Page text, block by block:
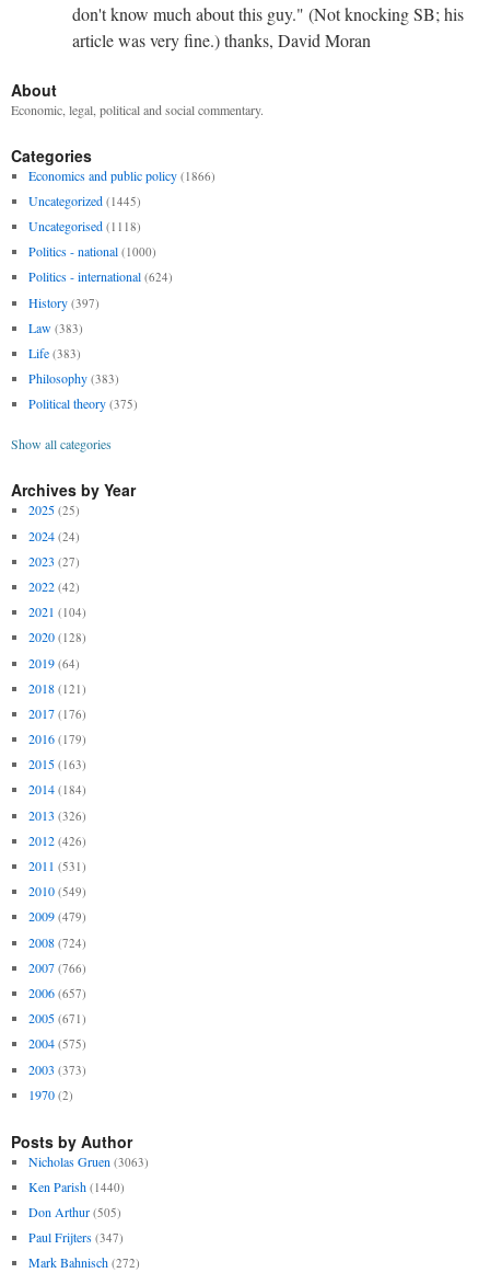
don't know much about this guy." (Not knocking SB; his
article was very fine.) thanks, David Moran
About
Economic, legal, political and social commentary.
Categories
Economics and public policy (1866)
Uncategorized (1445)
Uncategorised (1118)
Politics - national (1000)
Politics - international (624)
History (397)
Law (383)
Life (383)
Philosophy (383)
Political theory (375)
Show all categories
Archives by Year
2025 (25)
2024 (24)
2023 (27)
2022 (42)
2021 (104)
2020 (128)
2019 (64)
2018 (121)
2017 (176)
2016 (179)
2015 (163)
2014 (184)
2013 (326)
2012 (426)
2011 (531)
2010 (549)
2009 (479)
2008 (724)
2007 (766)
2006 (657)
2005 (671)
2004 (575)
2003 (373)
1970 (2)
Posts by Author
Nicholas Gruen (3063)
Ken Parish (1440)
Don Arthur (505)
Paul Frijters (347)
Mark Bahnisch (272)